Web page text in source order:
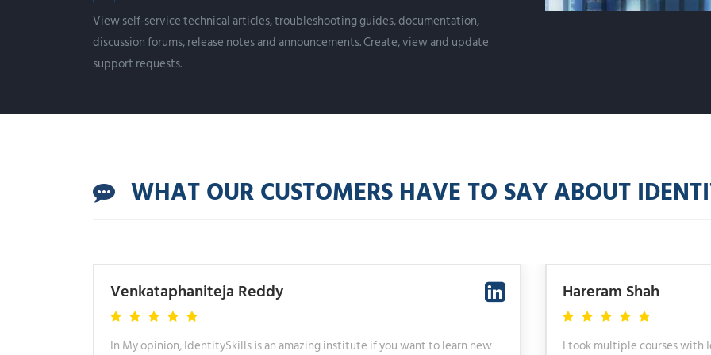
View self-service technical articles, troubleshooting guides, documentation,
discussion forums, release notes and announcements. Create, view and update
support requests.
WHAT OUR CUSTOMERS HAVE TO SAY ABOUT
Venkataphaniteja Reddy
In My opinion, IdentitySkills is an amazing institute if you want to learn new
Hareram Shah
I took multiple courses with